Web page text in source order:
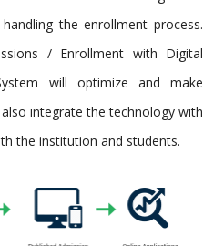
the enrollment process.
/ Enrollment with Digital
will optimize and make
integrate the technology with
the institution and students.